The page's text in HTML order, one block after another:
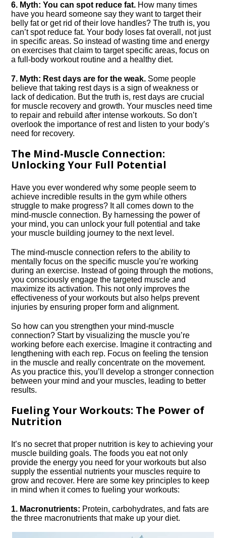
6.​ Myth: You can spot reduce fat.​ How many times
have you heard someone say they want to target their
belly fat or get rid of their love handles? The truth is, you
can’t spot reduce fat.​ Your body loses fat overall, not just
in specific areas.​ So instead of wasting time and energy
on exercises that claim to target specific areas, focus on
a full-body workout routine and a healthy diet.​
7.​ Myth: Rest days are for the weak.​ Some people
believe that taking rest days is a sign of weakness or
lack of dedication.​ But the truth is, rest days are crucial
for muscle recovery and growth.​ Your muscles need time
to repair and rebuild after intense workouts.​ So don’t
overlook the importance of rest and listen to your body’s
need for recovery.​
The Mind-Muscle Connection:
Unlocking Your Full Potential
Have you ever wondered why some people seem to
achieve incredible results in the gym while others
struggle to make progress? It all comes down to the
mind-muscle connection.​ By harnessing the power of
your mind, you can unlock your full potential and take
your muscle building journey to the next level.​
The mind-muscle connection refers to the ability to
mentally focus on the specific muscle you’re working
during an exercise.​ Instead of going through the motions,
you consciously engage the targeted muscle and
maximize its activation.​ This not only improves the
effectiveness of your workouts but also helps prevent
injuries by ensuring proper form and alignment.​
So how can you strengthen your mind-muscle
connection? Start by visualizing the muscle you’re
working before each exercise.​ Imagine it contracting and
lengthening with each rep.​ Focus on feeling the tension
in the muscle and really concentrate on the movement.​
As you practice this, you’ll develop a stronger connection
between your mind and your muscles, leading to better
results.​
Fueling Your Workouts: The Power of
Nutrition
It’s no secret that proper nutrition is key to achieving your
muscle building goals.​ The foods you eat not only
provide the energy you need for your workouts but also
supply the essential nutrients your muscles require to
grow and recover.​ Here are some key principles to keep
in mind when it comes to fueling your workouts:
1.​ Macronutrients: Protein, carbohydrates, and fats are
the three macronutrients that make up your diet.​